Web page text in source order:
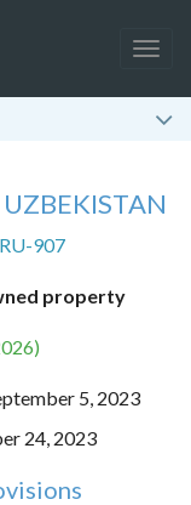
907
property
5, 2023
24, 2023